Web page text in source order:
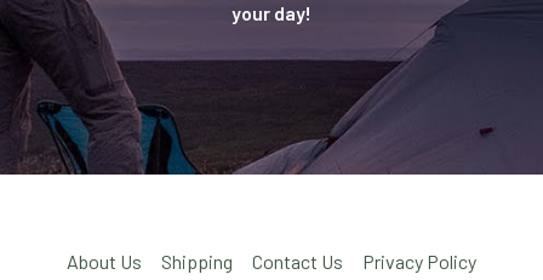
your day!
About Us Shipping Contact Us
Privacy Policy